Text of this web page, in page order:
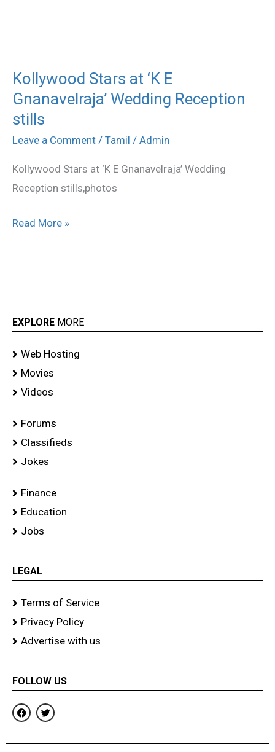
Kollywood Stars at ‘K E
Gnanavelraja’ Wedding Reception
stills
Leave a Comment / Tamil / Admin
Kollywood Stars at ‘K E Gnanavelraja’ Wedding
Reception stills,photos
Kollywood
Stars
at
‘K
Gnanavelraja’
Wedding
stills
Read More »
EXPLORE MORE
Web Hosting
Movies
Videos
Forums
Classifieds
Jokes
Finance
Education
Jobs
LEGAL
Terms of Service
Privacy Policy
Advertise with us
FOLLOW US
F
a
c
b
T
w
i
t